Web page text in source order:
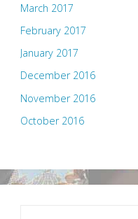
March 2017
February 2017
January 2017
December 2016
November 2016
October 2016